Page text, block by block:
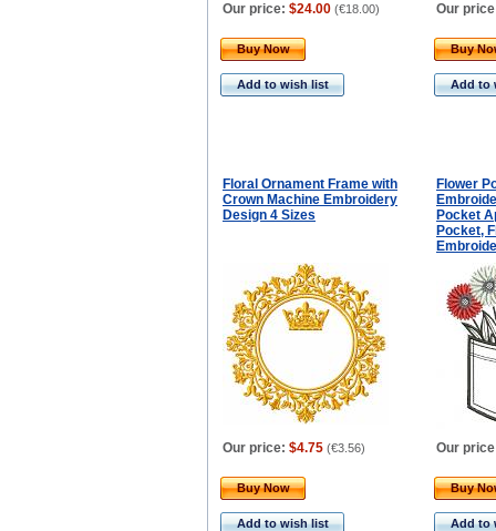
Our price: $24.00 (€18.00) Our
Buy Now
Add to wish list
Buy
Add to
Floral Ornament Frame with
Crown Machine Embroidery
Design 4 Sizes
Flower
Pocket
Pocket,
Our price: $4.75 (€3.56) Our
Buy Now
Add to wish list
Buy
Add to